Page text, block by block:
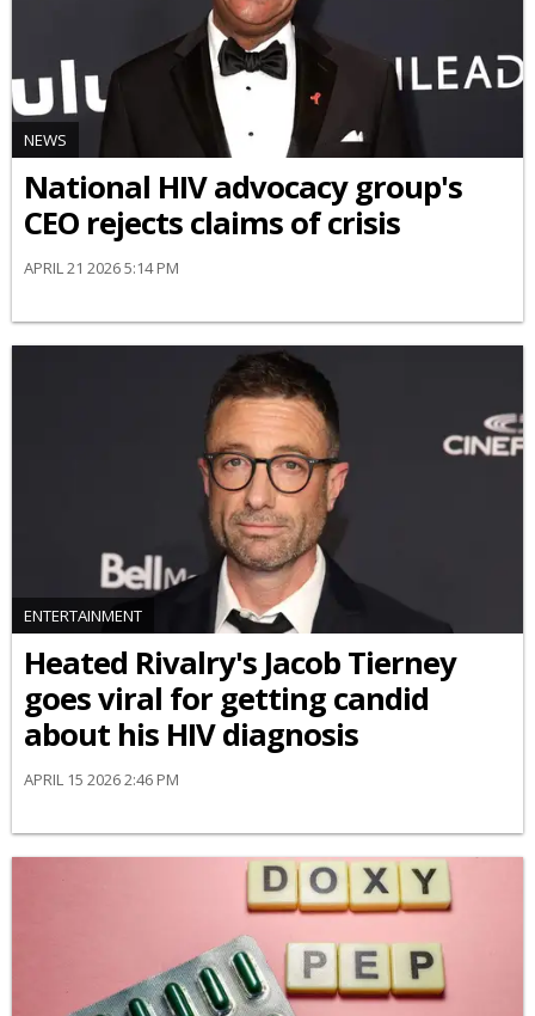
NEWS
National HIV advocacy group's
CEO rejects claims of crisis
APRIL 21 2026 5:14 PM
ENTERTAINMENT
Heated Rivalry's Jacob Tierney
goes viral for getting candid
about his HIV diagnosis
APRIL 15 2026 2:46 PM